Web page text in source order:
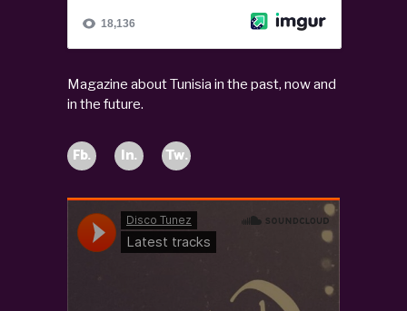
Magazine about Tunisia in the past, now and
in the future.
Fb. In. Tw.